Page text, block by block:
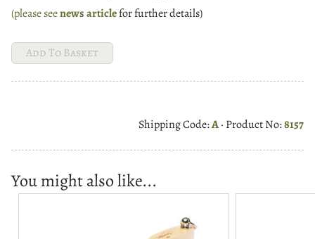
(please seenews articlefor further details)
Shipping Code:A· Product No:8157
You might also like...